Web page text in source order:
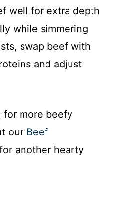
well for extra depth
while simmering
swap beef with
and adjust
for more beefy
our Beef
for another hearty